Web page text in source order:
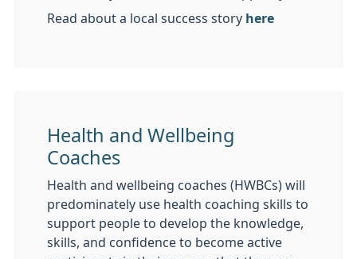
Read about a local success story here
Health and Wellbeing
Coaches
Health and wellbeing coaches (HWBCs) will
predominately use health coaching skills to
support people to develop the knowledge,
skills, and confidence to become active